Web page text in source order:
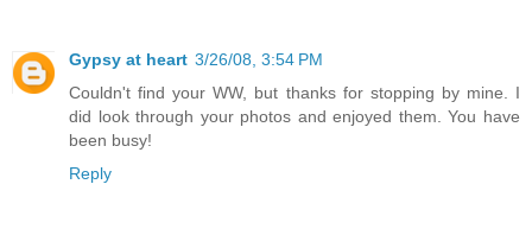
Gypsy at heart 3/26/08, 3:54 PM
Couldn't find your WW, but thanks for stopping by mine. I
did look through your photos and enjoyed them. You have
been busy!
Reply